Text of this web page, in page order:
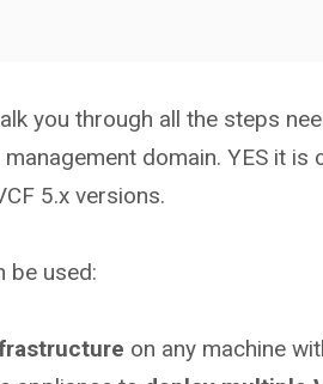
you through all the steps
domain. YES it is
5.x versions.
be used:
on any machine